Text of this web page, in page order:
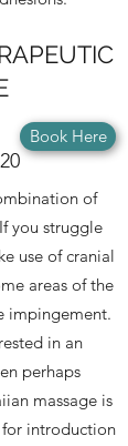
Book Here
of
you struggle
use of cranial
areas of the
impingement.
in an
perhaps
massage is
introduction